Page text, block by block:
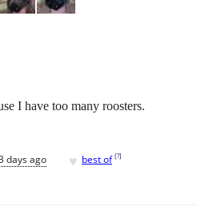
I have too many roosters.
days ago ♥ best of [?]